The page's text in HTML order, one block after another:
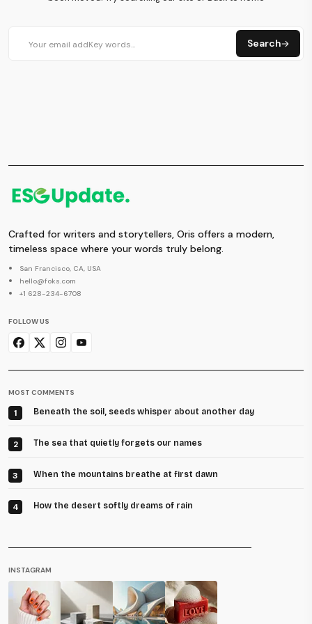
Search
Crafted for writers and storytellers, Oris offers a modern,
timeless space where your words truly belong.
San Francisco, CA, USA
hello@foks.com
+1 628-234-6708
FOLLOW US
MOST COMMENTS
1 Beneath the soil, seeds whisper about another day
2 The sea that quietly forgets our names
3 When the mountains breathe at first dawn
4 How the desert softly dreams of rain
INSTAGRAM